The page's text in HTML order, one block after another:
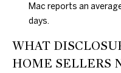
Mac reports an
days.
WHAT
HOME SELLERS